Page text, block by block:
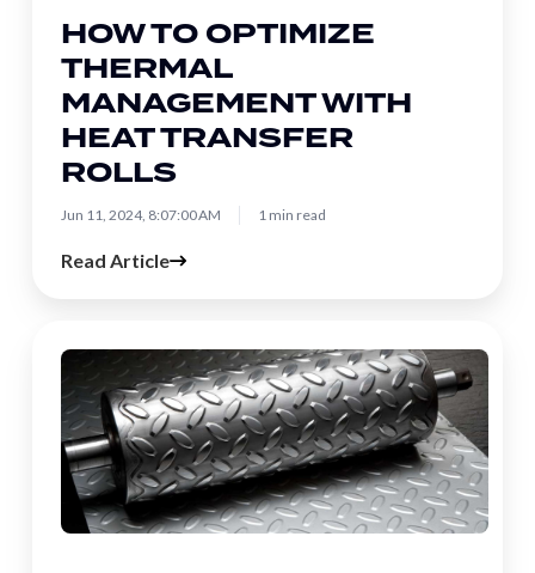
HOW TO OPTIMIZE
THERMAL
MANAGEMENT WITH
HEAT TRANSFER
ROLLS
Jun 11, 2024, 8:07:00 AM 1 min read
Read Article
Embossing